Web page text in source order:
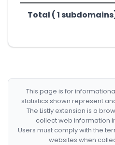
Total ( 1
This page is for
statistics shown represent
The Listly extension is a
collect web information
Users must comply with the
websites when